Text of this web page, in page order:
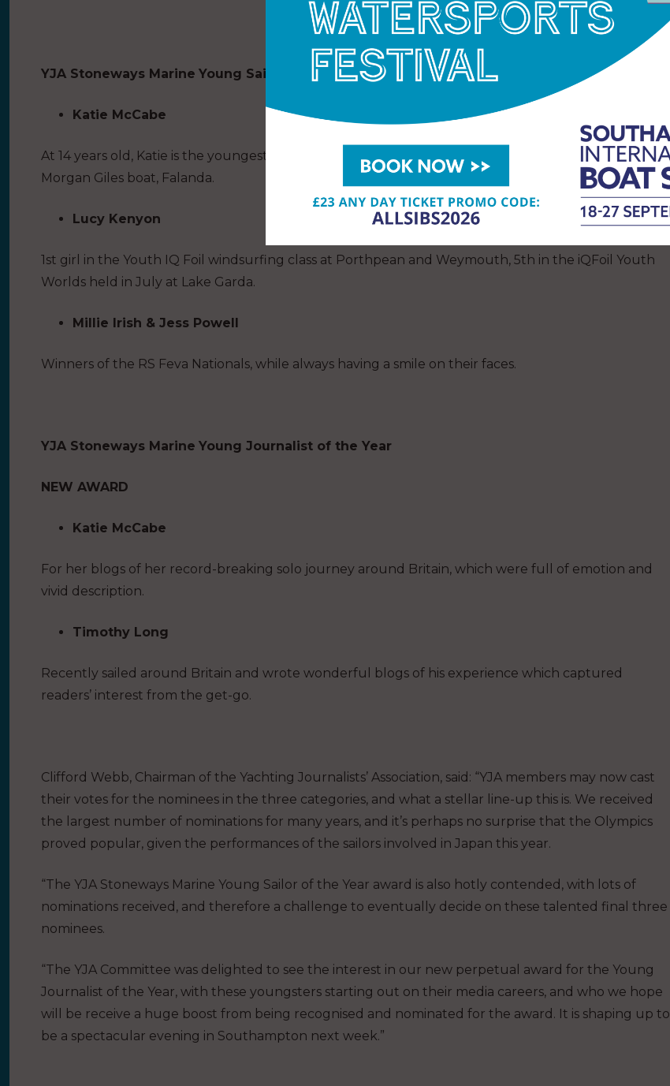
YJA Stoneways Marine Young Sailor of the Year
Katie McCabe
At 14 years old, Katie is the youngest person to sail solo around Great Britain sailing in a 26′ wooden
Morgan Giles boat, Falanda.
Lucy Kenyon
1st girl in the Youth IQ Foil windsurfing class at Porthpean and Weymouth, 5th in the iQFoil Youth
Worlds held in July at Lake Garda.
Millie Irish & Jess Powell
Winners of the RS Feva Nationals, while always having a smile on their faces.
YJA Stoneways Marine Young Journalist of the Year
NEW AWARD
Katie McCabe
For her blogs of her record-breaking solo journey around Britain, which were full of emotion and
vivid description.
Timothy Long
Recently sailed around Britain and wrote wonderful blogs of his experience which captured
readers’ interest from the get-go.
Clifford Webb, Chairman of the Yachting Journalists’ Association, said: “YJA members may now cast
their votes for the nominees in the three categories, and what a stellar line-up this is. We received
the largest number of nominations for many years, and it’s perhaps no surprise that the Olympics
proved popular, given the performances of the sailors involved in Japan this year.
“The YJA Stoneways Marine Young Sailor of the Year award is also hotly contended, with lots of
nominations received, and therefore a challenge to eventually decide on these talented final three
nominees.
“The YJA Committee was delighted to see the interest in our new perpetual award for the Young
Journalist of the Year, with these youngsters starting out on their media careers, and who we hope
will be receive a huge boost from being recognised and nominated for the award. It is shaping up to
be a spectacular evening in Southampton next week.”